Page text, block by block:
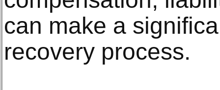
can make a
recovery process.